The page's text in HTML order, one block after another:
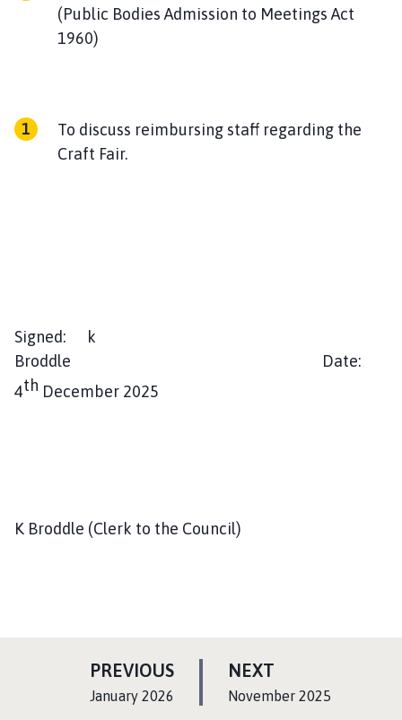
(Public Bodies Admission to Meetings Act
1960)
To discuss reimbursing staff regarding the
Craft Fair.
Signed: k
Broddle Date:
4th December 2025
K Broddle (Clerk to the Council)
NEXT
A
:November 2025
PREVIOUSP
January 2026